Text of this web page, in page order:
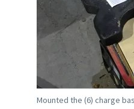
Mounted the (6) charge